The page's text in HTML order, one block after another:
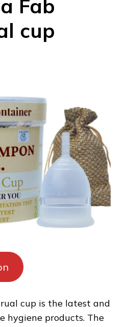
Fab
cup
cup is the latest and
hygiene products. The